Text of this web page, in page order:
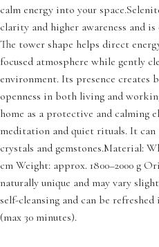
calm energy into your
clarity and higher awareness and
The tower shape helps direct
focused atmosphere while gently
environment. Its presence creates
openness in both living and
home as a protective and calming
meditation and quiet rituals. It can
crystals and gemstones.Material:
cm Weight: approx. 1800–2000 g
naturally unique and may vary
self-cleansing and can be
(max 30 minutes).